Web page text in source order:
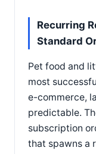
Recurring
Standard
Pet food and
most
e-commerce,
predictable.
subscription
that spawns a